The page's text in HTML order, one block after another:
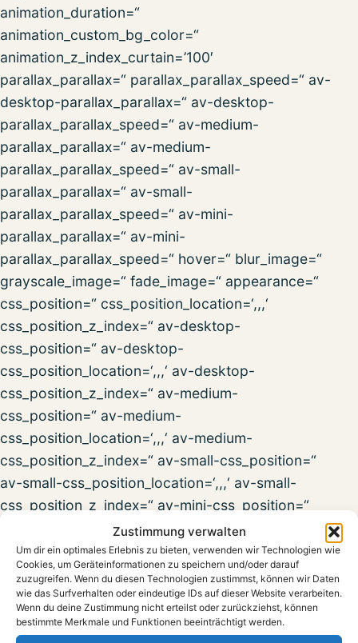
Zustimmung verwalten
Um dir ein optimales Erlebnis zu bieten, verwenden wir Technologien wie
Cookies, um Geräteinformationen zu speichern und/oder darauf
zuzugreifen. Wenn du diesen Technologien zustimmst, können wir Daten
wie das Surfverhalten oder eindeutige IDs auf dieser Website verarbeiten.
Wenn du deine Zustimmung nicht erteilst oder zurückziehst, können
bestimmte Merkmale und Funktionen beeinträchtigt werden.
animation_duration=“
animation_custom_bg_color=“
animation_z_index_curtain=’100′
parallax_parallax=“ parallax_parallax_speed=“ av-
desktop-parallax_parallax=“ av-desktop-
parallax_parallax_speed=“ av-medium-
parallax_parallax=“ av-medium-
parallax_parallax_speed=“ av-small-
parallax_parallax=“ av-small-
parallax_parallax_speed=“ av-mini-
parallax_parallax=“ av-mini-
parallax_parallax_speed=“ hover=“ blur_image=“
grayscale_image=“ fade_image=“ appearance=“
css_position=“ css_position_location=‘,,,‘
css_position_z_index=“ av-desktop-
css_position=“ av-desktop-
css_position_location=‘,,,‘ av-desktop-
css_position_z_index=“ av-medium-
css_position=“ av-medium-
css_position_location=‘,,,‘ av-medium-
css_position_z_index=“ av-small-css_position=“
av-small-css_position_location=‘,,,‘ av-small-
css_position_z_index=“ av-mini-css_position=“
av-mini-css_position_location=‘,,,‘ av-mini-
css_position_z_index=“ transform_perspective=“
transform_rotation=‘,,,‘ transform_scale=‘,,‘
transform_skew=‘,‘ transform_translate=‘,,‘ av-
desktop-transform_perspective=“ av-desktop-